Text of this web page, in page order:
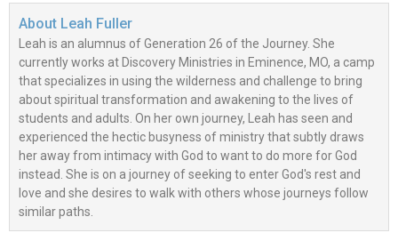
About Leah Fuller
Leah is an alumnus of Generation 26 of the Journey. She
currently works at Discovery Ministries in Eminence, MO, a camp
that specializes in using the wilderness and challenge to bring
about spiritual transformation and awakening to the lives of
students and adults. On her own journey, Leah has seen and
experienced the hectic busyness of ministry that subtly draws
her away from intimacy with God to want to do more for God
instead. She is on a journey of seeking to enter God's rest and
love and she desires to walk with others whose journeys follow
similar paths.